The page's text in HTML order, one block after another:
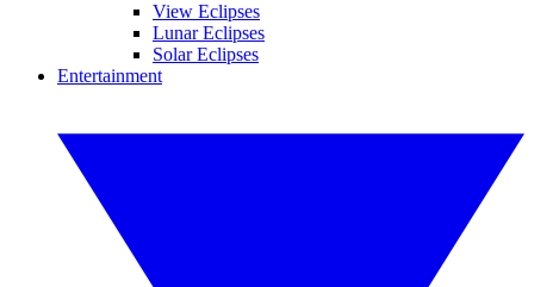
View Eclipses
Lunar Eclipses
Solar Eclipses
Entertainment